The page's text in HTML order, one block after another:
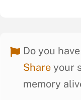
Do you
Shareyour
memory